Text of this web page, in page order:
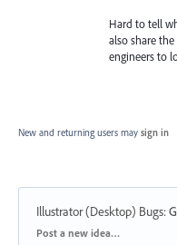
Hard to tell
also share
engineers to
New and returning users may sign in
Illustrator (Desktop) Bugs:
Categories
Post a new idea…